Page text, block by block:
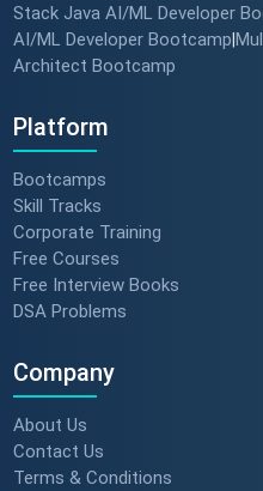
Stack Java AI/ML Developer
AI/ML Developer Bootcamp
Architect Bootcamp
Platform
Bootcamps
Skill Tracks
Corporate Training
Free Courses
Free Interview Books
DSA Problems
Company
About Us
Contact Us
Terms & Conditions